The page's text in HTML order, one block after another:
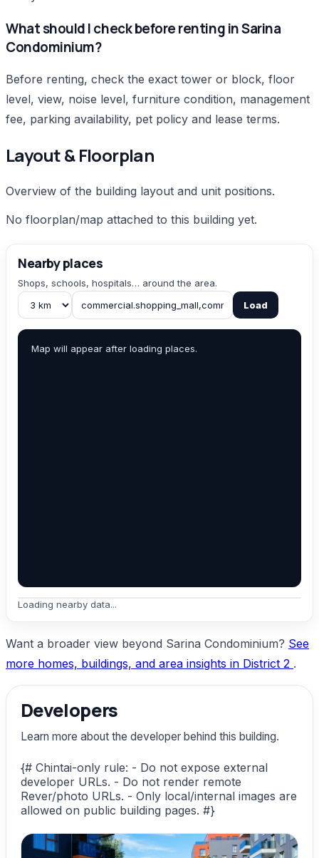
What should I check before renting in Sarina
Condominium?
Before renting, check the exact tower or block, floor
level, view, noise level, furniture condition, management
fee, parking availability, pet policy and lease terms.
Layout & Floorplan
Overview of the building layout and unit positions.
No floorplan/map attached to this building yet.
Nearby places
Shops, schools, hospitals… around the area.
Load
Map will appear after loading places.
Loading nearby data...
Want a broader view beyond Sarina Condominium? See
more homes, buildings, and area insights in District 2 .
Developers
Learn more about the developer behind this building.
{# Chintai-only rule: - Do not expose external
developer URLs. - Do not render remote
Rever/photo URLs. - Only local/internal images are
allowed on public building pages. #}